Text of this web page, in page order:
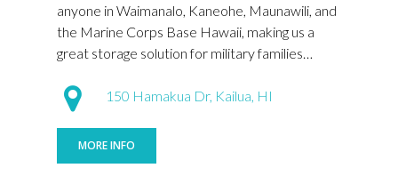
anyone in Waimanalo, Kaneohe, Maunawili, and
the Marine Corps Base Hawaii, making us a
great storage solution for military families…
150 Hamakua Dr, Kailua, HI
MORE INFO